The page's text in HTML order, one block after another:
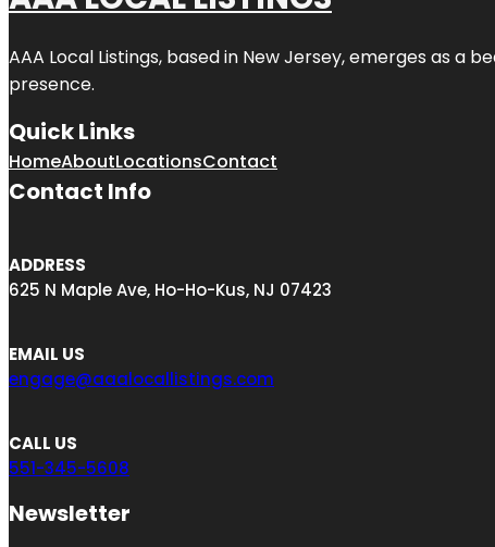
AAA Local Listings, based in New Jersey, emerges as
presence.
Quick Links
HomeAboutLocationsContact
Contact Info
ADDRESS
625 N Maple Ave, Ho-Ho-Kus, NJ 07423
EMAIL US
engage@aaalocallistings.com
CALL US
551-345-5608
Newsletter